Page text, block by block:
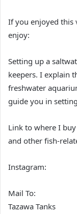
If you enjoyed this
enjoy:
Setting up a
keepers. I explain
freshwater
guide you in
Link to where I
and other fish-
Instagram:
Mail To:
Tazawa Tanks